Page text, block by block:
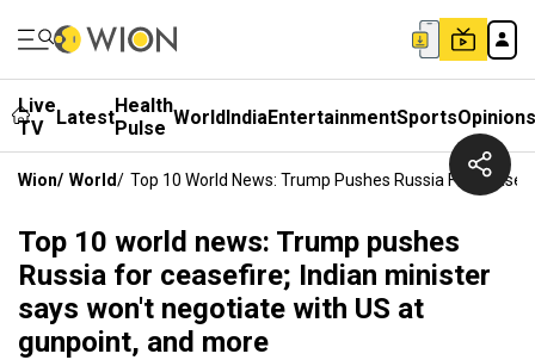
Live
TV
LatestHealth
Pulse WorldIndiaEntertainmentSportsOpinions
Wion/ World/ Top 10 World News: Trump Pushes Russia For
Top 10 world news: Trump pushes
Russia for ceasefire; Indian minister
says won't negotiate with US at
gunpoint, and more